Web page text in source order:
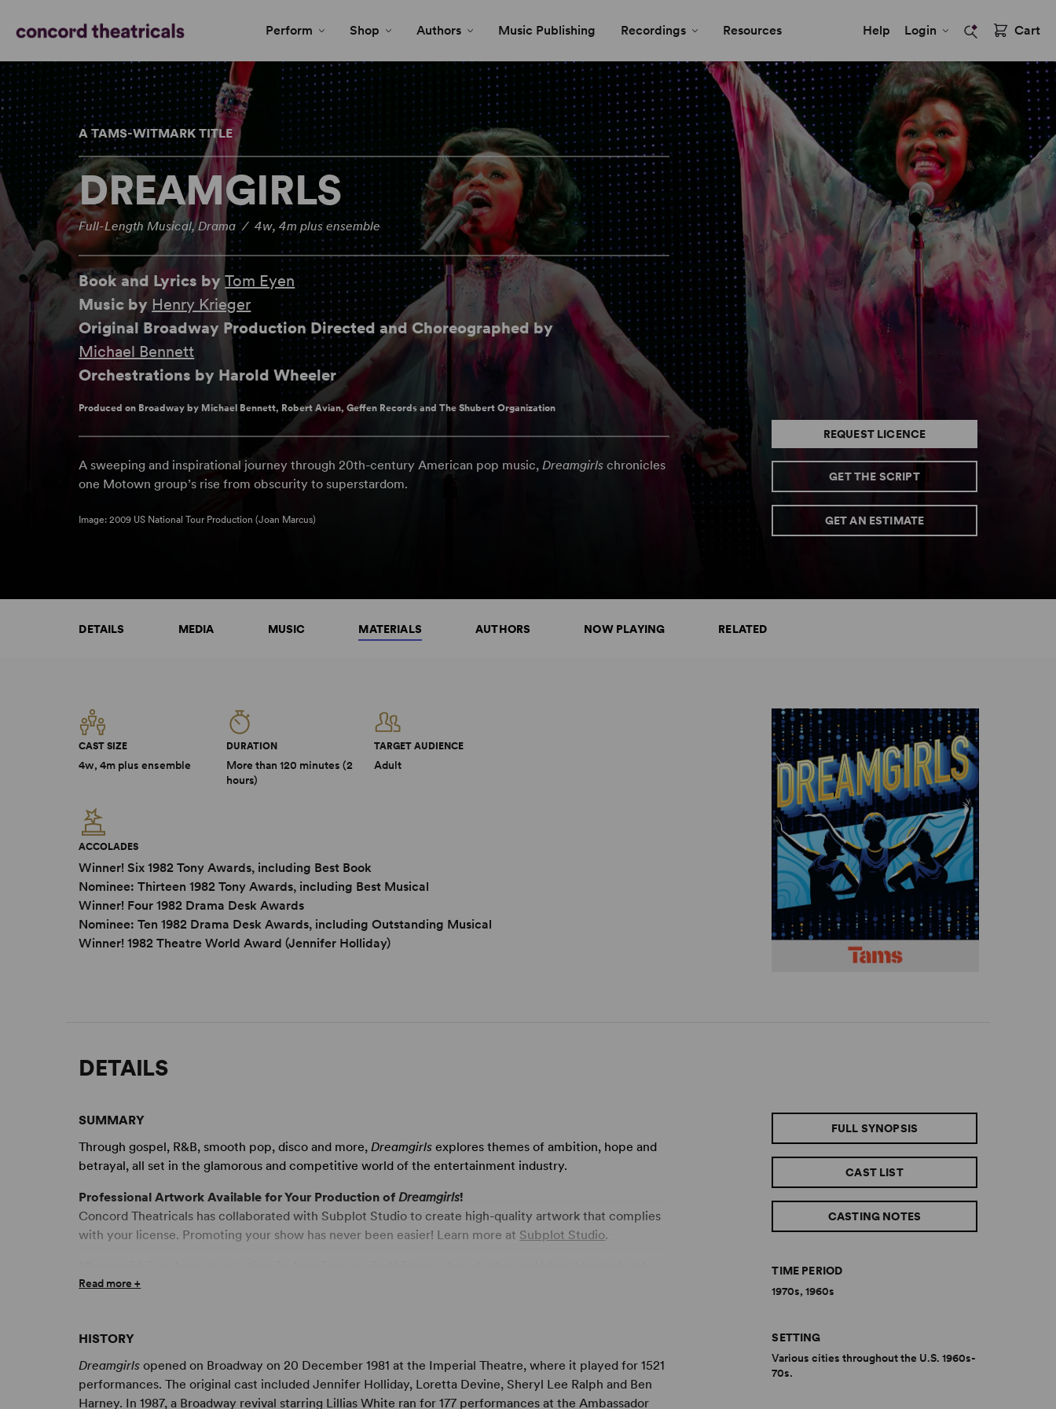
Perform Shop Authors Music Publishing Recordings Resources Help Login Cart
A TAMS-WITMARK TITLE
DREAMGIRLS
Full-Length Musical, Drama / 4w, 4m plus ensemble
Book and Lyrics byTom Eyen
Music by Henry Krieger
Original Broadway Production Directed and Choreographed by
Michael Bennett
Orchestrations by Harold Wheeler
Produced on Broadway by Michael Bennett, Robert Avian, Geffen Records and The Shubert Organization
A sweeping and inspirational journey through 20th-century American pop music,Dreamgirls chronicles
one Motown group’s rise from obscurity to superstardom.
Image: 2009 US National Tour Production (Joan Marcus)
REQUEST LICENCE
GET THE SCRIPT
GET AN ESTIMATE
DETAILS MEDIA MUSIC MATERIALS AUTHORS NOW PLAYING RELATED
CAST SIZE
4w, 4m plus ensemble
DURATION
More than 120 minutes (2
hours)
TARGET AUDIENCE
Adult
ACCOLADES
Winner! Six 1982 Tony Awards, including Best Book
Nominee: Thirteen 1982 Tony Awards, including Best Musical
Winner! Four 1982 Drama Desk Awards
Nominee: Ten 1982 Drama Desk Awards, including Outstanding Musical
Winner! 1982 Theatre World Award (Jennifer Holliday)
DETAILS
SUMMARY
Through gospel, R&B, smooth pop, disco and more,Dreamgirls explores themes of ambition, hope and
betrayal, all set in the glamorous and competitive world of the entertainment industry.
Professional Artwork Available for Your Production ofDreamgirls!
Concord Theatricals has collaborated with Subplot Studio to create high-quality artwork that complies
with your license. Promoting your show has never been easier! Learn more at Subplot Studio.
other styles of popular music creating a new American sound. Act One is set in the fabulous sixties – a
Shirelles.
about the behind-the-scenes reality of the entertainment industry – the business part of show business
that made possible this cultural phenomenon. Act Two shows the creation and the arrival of disco –
though the word is never used in the script. The subject matter of this play deals with a musical
Read more +
HISTORY
Dreamgirls opened on Broadway on 20 December 1981 at the Imperial Theatre, where it played for 1521
performances. The original cast included Jennifer Holliday, Loretta Devine, Sheryl Lee Ralph and Ben
Harney. In 1987, a Broadway revival starring Lillias White ran for 177 performances at the Ambassador
FULL SYNOPSIS
CAST LIST
CASTING NOTES
TIME PERIOD
1970s, 1960s
SETTING
Various cities throughout the U.S. 1960s-
70s.